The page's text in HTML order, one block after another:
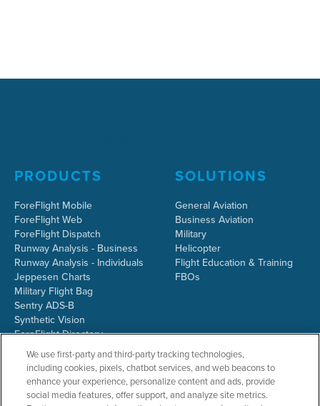
PRODUCTS
ForeFlight Mobile
ForeFlight Web
ForeFlight Dispatch
Runway Analysis - Business
Runway Analysis - Individuals
Jeppesen Charts
Military Flight Bag
Sentry ADS-B
Synthetic Vision
ForeFlight Directory
JetFuelX
CloudAhoy
Flight Data Analysis
Plans & Pricing
SOLUTIONS
General Aviation
Business Aviation
Military
Helicopter
Flight Education & Training
FBOs
We use first-party and third-party tracking technologies,
including cookies, pixels, chatbot services, and web beacons to
enhance your experience, personalize content and ads, provide
social media features, offer support, and analyze site metrics.